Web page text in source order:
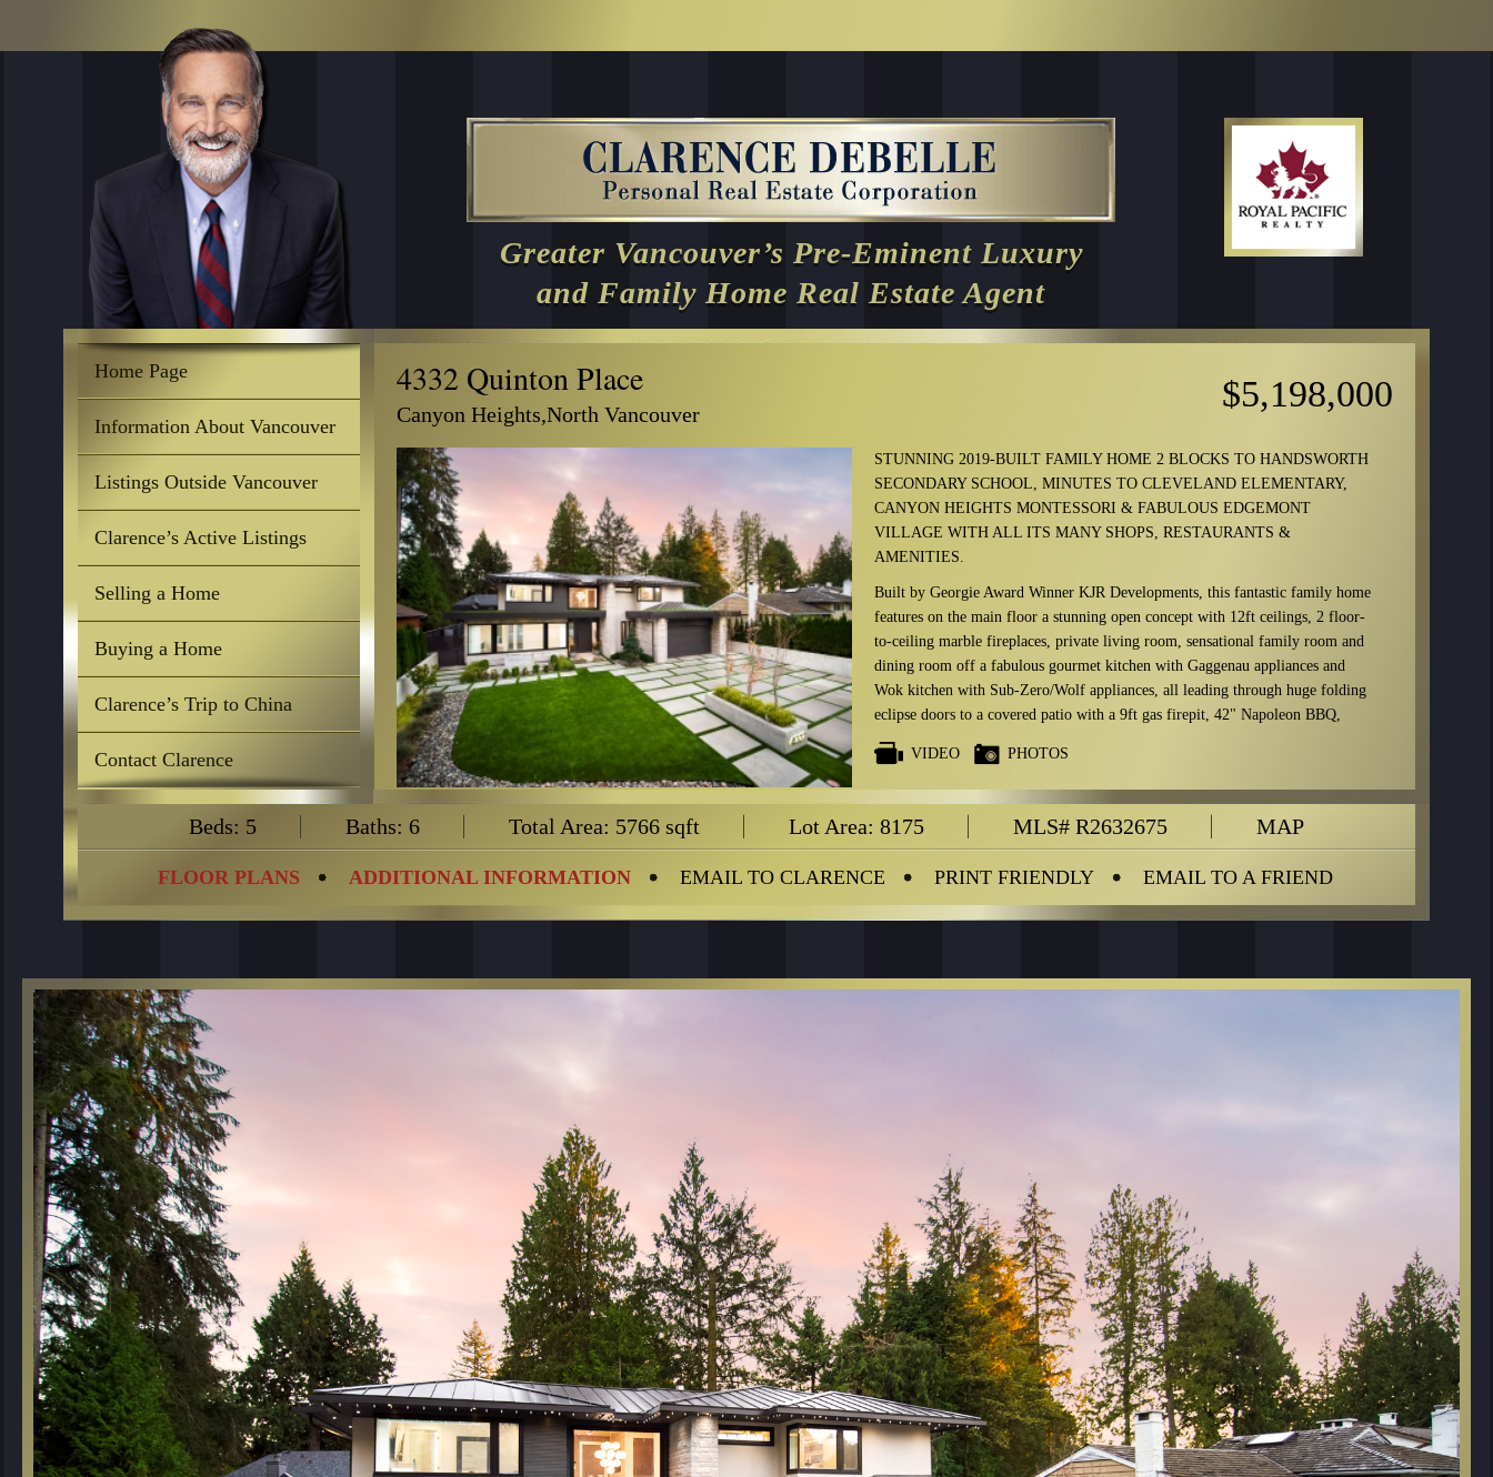
Greater Vancouver’s Pre-Eminent Luxury
and Family Home Real Estate Agent
Home Page
Information About Vancouver
Listings Outside Vancouver
Clarence’s Active Listings
Selling a Home
Buying a Home
Clarence’s Trip to China
Contact Clarence
4332 Quinton Place
Canyon Heights,North Vancouver $5,198,000
STUNNING 2019-BUILT FAMILY HOME 2 BLOCKS TO HANDSWORTH
SECONDARY SCHOOL, MINUTES TO CLEVELAND ELEMENTARY,
CANYON HEIGHTS MONTESSORI & FABULOUS EDGEMONT
VILLAGE WITH ALL ITS MANY SHOPS, RESTAURANTS &
AMENITIES.
Built by Georgie Award Winner KJR Developments, this fantastic family home
features on the main floor a stunning open concept with 12ft ceilings, 2 floor-
to-ceiling marble fireplaces, private living room, sensational family room and
dining room off a fabulous gourmet kitchen with Gaggenau appliances and
Wok kitchen with Sub-Zero/Wolf appliances, all leading through huge folding
eclipse doors to a covered patio with a 9ft gas firepit, 42" Napoleon BBQ,
Infratech heating and artificial lawn requiring zero maintenance.
steam shower) & marble fireplace, plus two large en-suited bedrooms. The
lower floor boasts high ceilings, a huge rec-room with a full bar, games room,
state-of-the-art media room, steam sauna, dry sauna, office/bedroom, plus en-
suited 5
bedroom.
PLUS: Control-4 Smart System throughout home, electric curtains and blinds
VIDEO PHOTOS
Beds: 5 Baths: 6 Total Area: 5766 sqft Lot Area: 8175 MLS# R2632675 MAP
FLOOR PLANS ADDITIONAL INFORMATION EMAIL TO CLARENCE PRINT FRIENDLY EMAIL TO A FRIEND